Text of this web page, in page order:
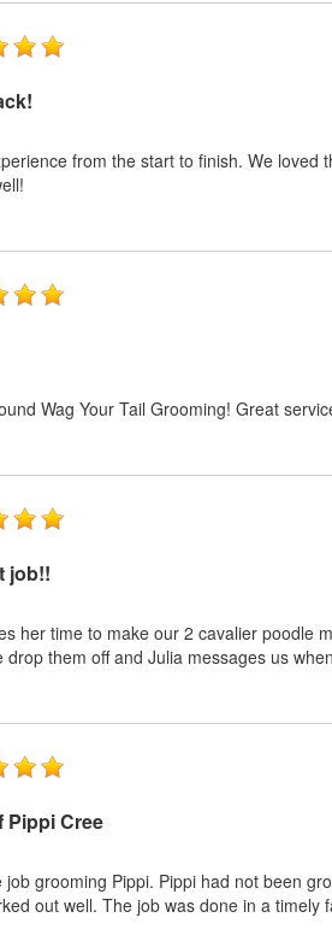
from the start to finish. We
Wag Your Tail Grooming! Great
job!!
her time to make our 2 cavalier poodle
drop them off and Julia messages us
Pippi Cree
job grooming Pippi. Pippi had not been
out well. The job was done in a